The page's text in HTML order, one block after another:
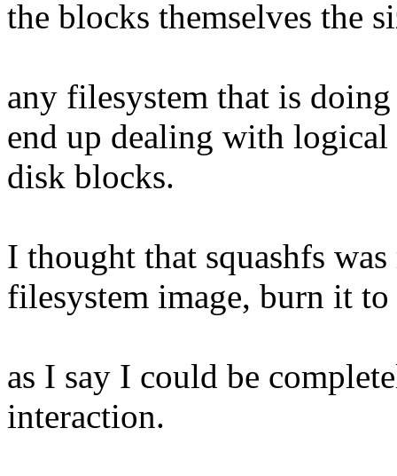
the blocks themselves the
any filesystem that is
end up dealing with logical
disk blocks.
I thought that squashfs
filesystem image, burn it
as I say I could be
interaction.